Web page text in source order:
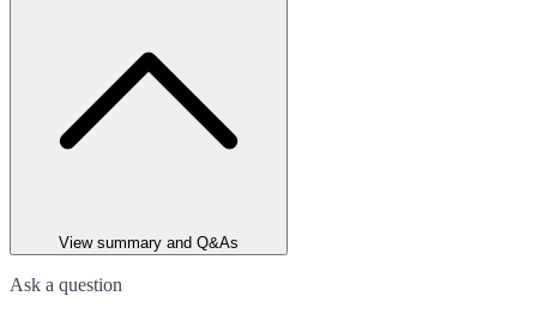
View summary and Q&As
Ask a question